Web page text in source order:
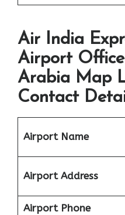
Air India
Airport
Arabia Map
Contact
Airport Name
Airport Address
Airport Phone